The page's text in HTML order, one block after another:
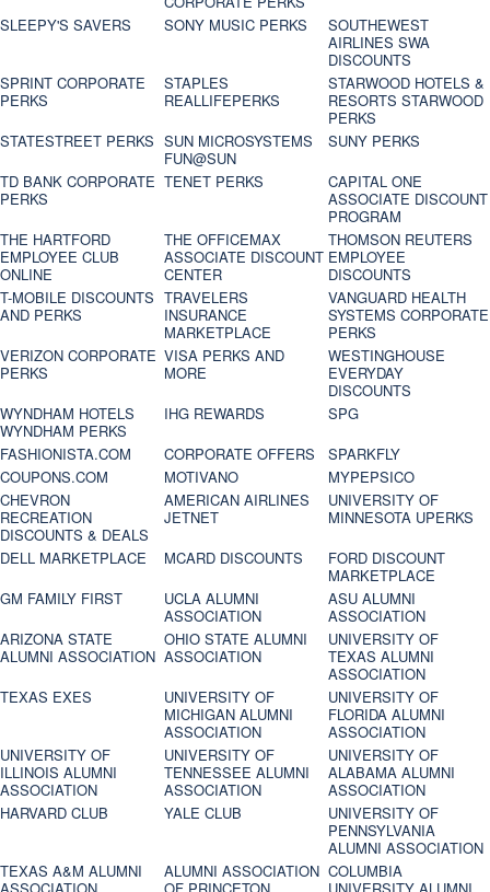
SLEEPY'S SAVERS
SONY MUSIC PERKS
SOUTHEWEST
AIRLINES SWA
DISCOUNTS
SPRINT CORPORATE
PERKS
STAPLES
REALLIFEPERKS
STARWOOD HOTELS &
RESORTS STARWOOD
PERKS
STATESTREET PERKS SUN MICROSYSTEMS
FUN@SUN
SUNY PERKS
TD BANK CORPORATE
PERKS
TENET PERKS
CAPITAL ONE
ASSOCIATE DISCOUNT
PROGRAM
THE HARTFORD
EMPLOYEE CLUB
ONLINE
THE OFFICEMAX
ASSOCIATE DISCOUNT
CENTER
THOMSON REUTERS
EMPLOYEE
DISCOUNTS
T-MOBILE DISCOUNTS
AND PERKS
TRAVELERS
INSURANCE
MARKETPLACE
VANGUARD HEALTH
SYSTEMS CORPORATE
PERKS
VERIZON CORPORATE
PERKS
VISA PERKS AND
MORE
WESTINGHOUSE
EVERYDAY
DISCOUNTS
WYNDHAM HOTELS
WYNDHAM PERKS
IHG REWARDS
SPG
FASHIONISTA.COM
CORPORATE OFFERS
SPARKFLY
COUPONS.COM
MOTIVANO
MYPEPSICO
CHEVRON
RECREATION
DISCOUNTS & DEALS
AMERICAN AIRLINES
JETNET
UNIVERSITY OF
MINNESOTA UPERKS
DELL MARKETPLACE
MCARD DISCOUNTS
FORD DISCOUNT
MARKETPLACE
GM FAMILY FIRST
UCLA ALUMNI
ASSOCIATION
ASU ALUMNI
ASSOCIATION
ARIZONA STATE
ALUMNI ASSOCIATION
OHIO STATE ALUMNI
ASSOCIATION
UNIVERSITY OF
TEXAS ALUMNI
ASSOCIATION
TEXAS EXES
UNIVERSITY OF
MICHIGAN ALUMNI
ASSOCIATION
UNIVERSITY OF
FLORIDA ALUMNI
ASSOCIATION
UNIVERSITY OF
ILLINOIS ALUMNI
ASSOCIATION
UNIVERSITY OF
TENNESSEE ALUMNI
ASSOCIATION
UNIVERSITY OF
ALABAMA ALUMNI
ASSOCIATION
HARVARD CLUB
YALE CLUB
UNIVERSITY OF
PENNSYLVANIA
ALUMNI ASSOCIATION
TEXAS A&M ALUMNI
ALUMNI ASSOCIATION COLUMBIA